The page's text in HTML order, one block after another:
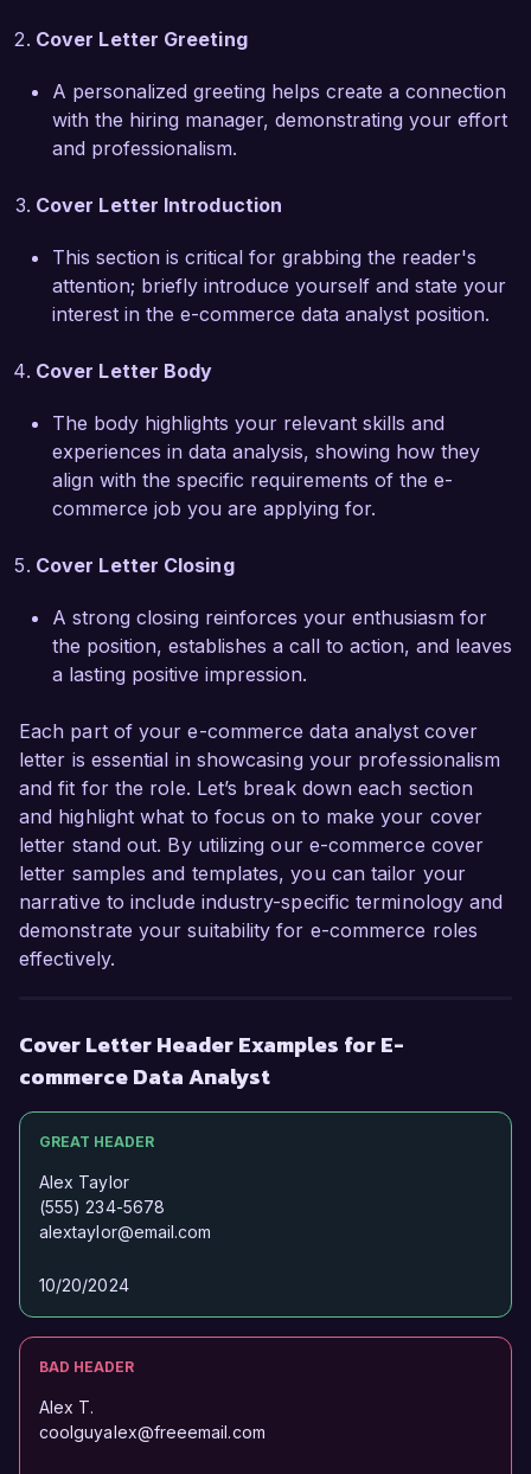
centric approaches. I am particularly impressed
enhancing user engagement and sales
performance. I believe that my experience in
A/B testing and customer segmentation will
projects, ensuring that we not only meet but
At Online Retail Inc., I led a project analyzing
customer feedback and buying patterns that
process. This project resulted in a 15% decrease
in cart abandonment rates and significantly
improved user satisfaction ratings. My ability to
communicate complex data findings to non-
technical stakeholders has fostered
collaboration across departments and ensured
alignment on key priorities.
I am eager to bring my combined expertise in
data analysis and e-commerce to the talented
team at E-Shop Solutions. I believe my proactive
drive business strategies make me an ideal
candidate for this role. I would appreciate the
chance to further discuss how my skills align
with your needs.
Thank you for considering my application. I look
forward to the opportunity to discuss this
exciting position further.
Alexandra Smith
Cover Letter Greeting
A personalized greeting helps create a connection
with the hiring manager, demonstrating your effort
and professionalism.
Cover Letter Introduction
This section is critical for grabbing the reader's
attention; briefly introduce yourself and state your
interest in the e-commerce data analyst position.
Cover Letter Body
The body highlights your relevant skills and
experiences in data analysis, showing how they
align with the specific requirements of the e-
commerce job you are applying for.
Cover Letter Closing
A strong closing reinforces your enthusiasm for
the position, establishes a call to action, and leaves
a lasting positive impression.
Each part of your e-commerce data analyst cover
letter is essential in showcasing your professionalism
and fit for the role. Let’s break down each section
and highlight what to focus on to make your cover
letter stand out. By utilizing our e-commerce cover
letter samples and templates, you can tailor your
narrative to include industry-specific terminology and
demonstrate your suitability for e-commerce roles
effectively.
Cover Letter Header Examples for E-
commerce Data Analyst
GREAT HEADER
Alex Taylor
(555) 234-5678
alextaylor@email.com
10/20/2024
BAD HEADER
Alex T.
coolguyalex@freeemail.com